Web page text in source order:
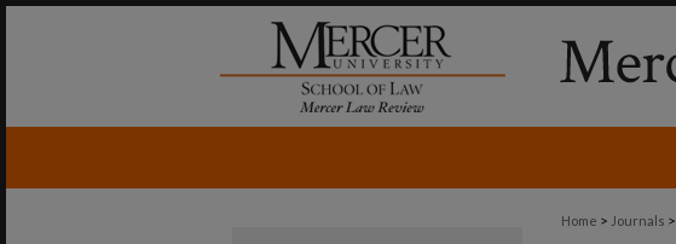
Home > Journals >